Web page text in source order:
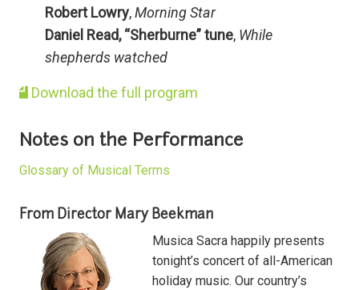
Robert Lowry,Morning Star
Daniel Read, “Sherburne” tune, While
shepherds watched
Download the full program
Notes on the Performance
Glossary of Musical Terms
From Director Mary Beekman
Musica Sacra happily presents
tonight’s concert of all-American
holiday music. Our country’s